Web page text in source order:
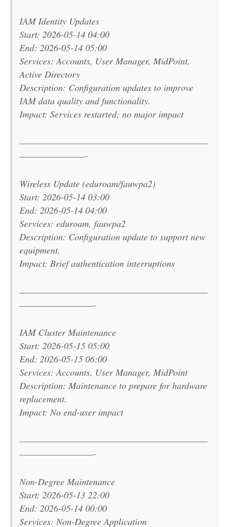
IAM Identity Updates
Start: 2026-05-14 04:00
End: 2026-05-14 05:00
Services: Accounts, User Manager, MidPoint,
Active Directory
Description: Configuration updates to improve
IAM data quality and functionality.
Impact: Services restarted; no major impact
———————————————————————
————————-
Wireless Update (eduroam/fauwpa2)
Start: 2026-05-14 03:00
End: 2026-05-14 04:00
Services: eduroam, fauwpa2
Description: Configuration update to support new
equipment.
Impact: Brief authentication interruptions
———————————————————————
—————————-
IAM Cluster Maintenance
Start: 2026-05-15 05:00
End: 2026-05-15 06:00
Services: Accounts, User Manager, MidPoint
Description: Maintenance to prepare for hardware
replacement.
Impact: No end-user impact
———————————————————————
—————————-
Non-Degree Maintenance
Start: 2026-05-13 22:00
End: 2026-05-14 00:00
Services: Non-Degree Application